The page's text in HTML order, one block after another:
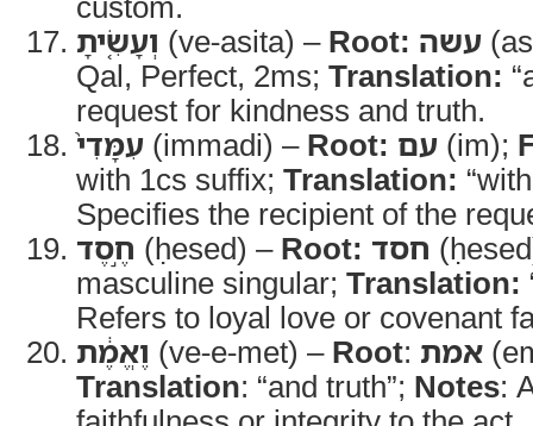
וְעָשִׂ֤יתָ (ve-asita) – Root: עשה
Qal, Perfect, 2ms; Translation:
request for kindness and truth.
עִמָּדִי֙ (immadi) – Root: עם (im);
with 1cs suffix; Translation:
Specifies the recipient of the
חֶ֣סֶד (ḥesed) – Root: חסד
masculine singular; Translation:
Refers to loyal love or covenant
וֶאֱמֶ֔ת (ve-e-met) – Root: אמת
Translation: “and truth”; Notes: